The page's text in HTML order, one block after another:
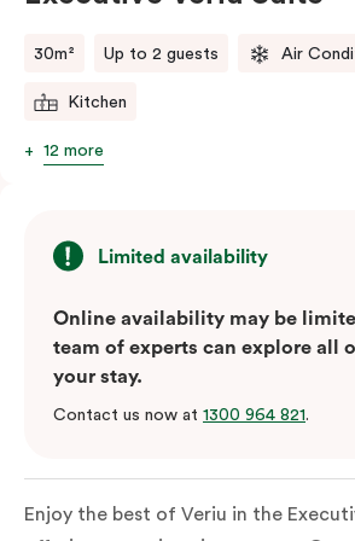
30m² Up to 2 guests Air
Kitchen
12 more
Limited availability
Online availability may be
team of experts can explore all
your stay.
Contact us now at 1300 964 821.
Enjoy the best of Veriu in the